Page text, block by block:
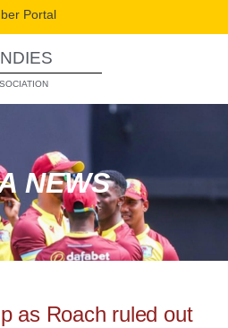
Portal
NEWS
as Roach ruled out